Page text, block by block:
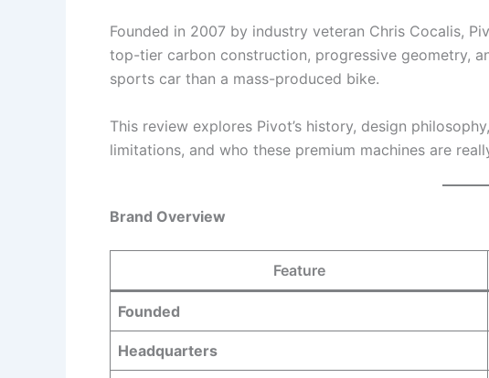
Founded in 2007 by industry veteran Chris Cocalis,
top-tier carbon construction, progressive geometry,
sports car than a mass-produced bike.
This review explores Pivot’s history, design
limitations, and who these premium machines are
Brand Overview
Feature
Founded
Headquarters